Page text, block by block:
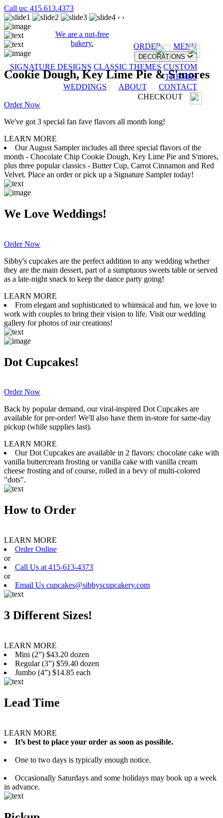
Call us: 415.613.4373
We are a nut-free
bakery.
ORDER MENU
DECORATIONS
SIGNATURE DESIGNS CLASSIC THEMES CUSTOM
THEMES
WEDDINGS
ABOUT
CONTACT
CHECKOUT
‹ ›
Cookie Dough, Key Lime Pie & S'mores
Order Now
We've got 3 special fan fave flavors all month long!
LEARN MORE
Our August Sampler includes all three special flavors of the
month - Chocolate Chip Cookie Dough, Key Lime Pie and S'mores,
plus three popular classics - Butter Cup, Carrot Cinnamon and Red
Velvet. Place an order or pick up a Signature Sampler today!
We Love Weddings!
Order Now
Sibby's cupcakes are the perfect addition to any wedding whether
they are the main dessert, part of a sumptuous sweets table or served
as a late-night snack to keep the dance party going!
LEARN MORE
From elegant and sophisticated to whimsical and fun, we love to
work with couples to bring their vision to life. Visit our wedding
gallery for photos of our creations!
Dot Cupcakes!
Order Now
Back by popular demand, our viral-inspired Dot Cupcakes are
available for pre-order! We'll also have them in-store for same-day
pickup (while supplies last).
LEARN MORE
Our Dot Cupcakes are available in 2 flavors: chocolate cake with
vanilla buttercream frosting or vanilla cake with vanilla cream
cheese frosting and of course, rolled in a bevy of multi-colored
"dots".
How to Order
LEARN MORE
Order Online
or
Call Us at 415-613-4373
or
Email Us cupcakes@sibbyscupcakery.com
3 Different Sizes!
LEARN MORE
Mini (2”) $43.20 dozen
Regular (3”) $59.40 dozen
Jumbo (4”) $14.85 each
Lead Time
LEARN MORE
It’s best to place your order as soon as possible.
One to two days is typically enough notice.
Occasionally Saturdays and some holidays may book up a week
in advance.